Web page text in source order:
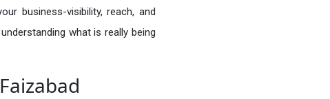
business-visibility, reach, and
what is really being